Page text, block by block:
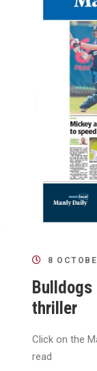
8
thriller
Click on the
read